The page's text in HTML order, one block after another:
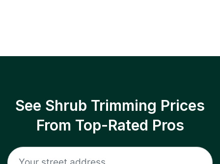
See Shrub Trimming Prices
From Top-Rated Pros